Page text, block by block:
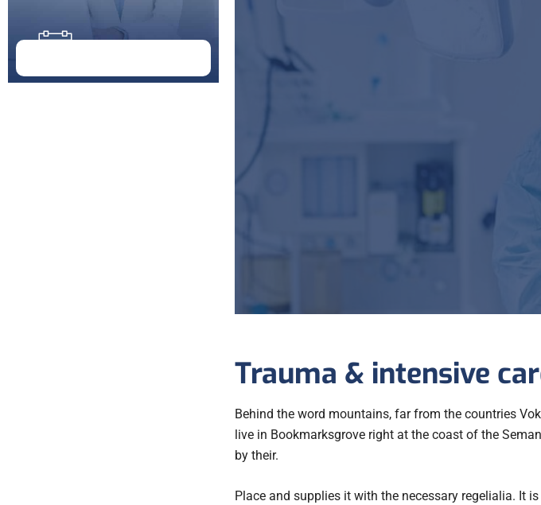
Trauma & intensive
Behind the word mountains, far from the countries
live in Bookmarksgrove right at the coast of the
by their.
Place and supplies it with the necessary regelialia. It